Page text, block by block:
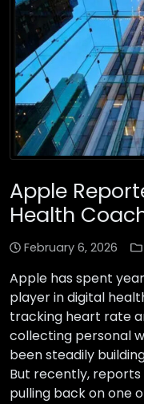
Apple
Health
February 6, 2026
Apple has spent
player in digital
tracking heart rate
collecting personal
been steadily
But recently,
pulling back on one